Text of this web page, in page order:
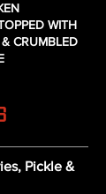
WITH
CRUMBLED
Pickle &